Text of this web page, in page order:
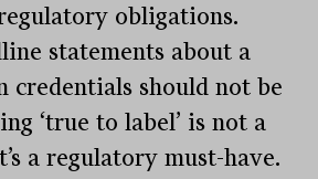
obligations.
statements about a
credentials should not be
‘true to label’ is not a
a regulatory must-have.